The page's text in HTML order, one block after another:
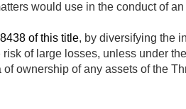
would use in the conduct of
of this title, by diversifying the
of large losses, unless under
ownership of any assets of the